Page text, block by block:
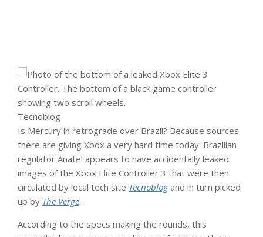
Tecnoblog
Is Mercury in retrograde over Brazil? Because sources
there are giving Xbox a very hard time today. Brazilian
regulator Anatel appears to have accidentally leaked
images of the Xbox Elite Controller 3 that were then
circulated by local tech site Tecnoblogand in turn picked
up by The Verge.
According to the specs making the rounds, this